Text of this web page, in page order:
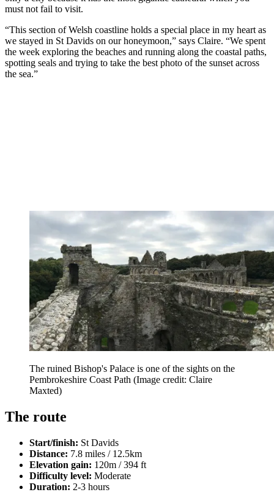
must not fail to visit.
“This section of Welsh coastline holds a special place in my heart as
we stayed in St Davids on our honeymoon,” says Claire. “We spent
the week exploring the beaches and running along the coastal paths,
spotting seals and trying to take the best photo of the sunset across
the sea.”
The ruined Bishop's Palace is one of the sights on the
Pembrokeshire Coast Path (Image credit: Claire
Maxted)
The route
Start/finish: St Davids
Distance: 7.8 miles / 12.5km
Elevation gain: 120m / 394 ft
Difficulty level: Moderate
Duration: 2-3 hours